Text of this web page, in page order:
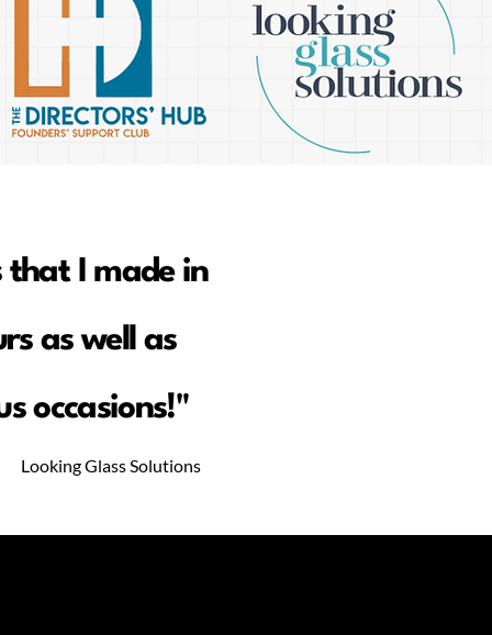
that I made in
as well as
occasions!"
Looking Glass Solutions